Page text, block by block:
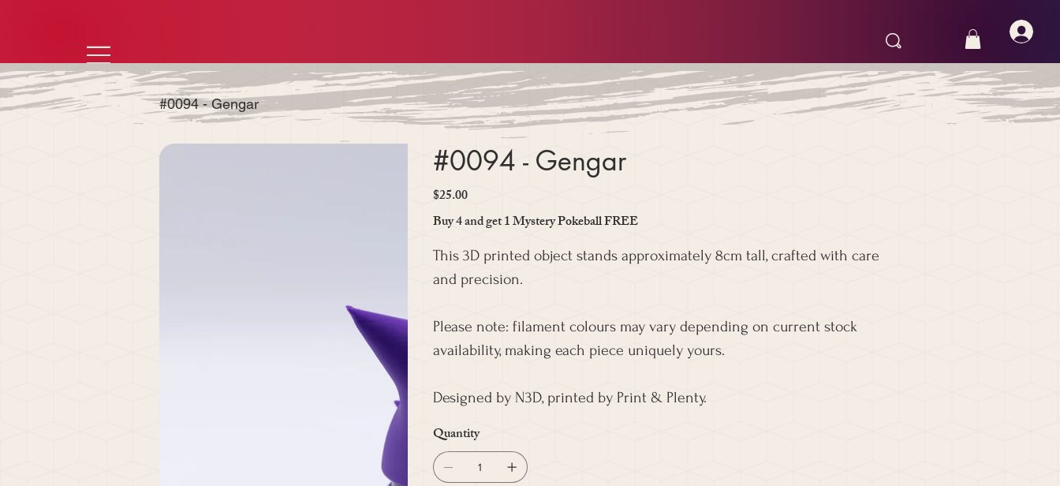
#0094 - Gengar
#0094 - Gengar
Price
$25.00
Buy 4 and get 1 Mystery Pokeball FREE
This 3D printed object stands approximately 8cm tall, crafted with care
and precision.
Please note: filament colours may vary depending on current stock
availability, making each piece uniquely yours.
Designed by N3D, printed by Print & Plenty.
Quantity